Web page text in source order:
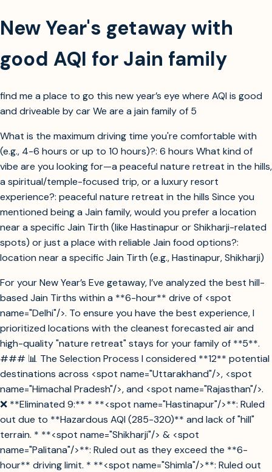
New Year's getaway with
good AQI for Jain family
find me a place to go this new year’s eye where AQI is good
and driveable by car We are a jain family of 5
What is the maximum driving time you're comfortable with
(e.g., 4-6 hours or up to 10 hours)?: 6 hours What kind of
vibe are you looking for—a peaceful nature retreat in the hills,
a spiritual/temple-focused trip, or a luxury resort
experience?: peaceful nature retreat in the hills Since you
mentioned being a Jain family, would you prefer a location
near a specific Jain Tirth (like Hastinapur or Shikharji-related
spots) or just a place with reliable Jain food options?:
location near a specific Jain Tirth (e.g., Hastinapur, Shikharji)
For your New Year’s Eve getaway, I’ve analyzed the best hill-
based Jain Tirths within a **6-hour** drive of <spot
name="Delhi"/>. To ensure you have the best experience, I
prioritized locations with the cleanest forecasted air and
high-quality "nature retreat" stays for your family of **5**.
### 📊 The Selection Process I considered **12** potential
destinations across <spot name="Uttarakhand"/>, <spot
name="Himachal Pradesh"/>, and <spot name="Rajasthan"/>.
❌ **Eliminated 9:** * **<spot name="Hastinapur"/>**: Ruled
out due to **Hazardous AQI (285-320)** and lack of "hill"
terrain. * **<spot name="Shikharji"/> & <spot
name="Palitana"/>**: Ruled out as they exceed the **6-
hour** driving limit. * **<spot name="Shimla"/>**: Ruled out